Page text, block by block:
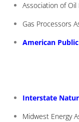
Association of Oil
Gas Processors
American
Interstate
Midwest Energy